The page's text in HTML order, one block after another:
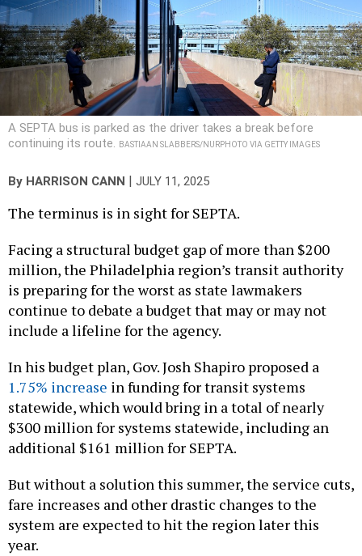
A SEPTA bus is parked as the driver takes a break before
continuing its route.
BASTIAAN SLABBERS/NURPHOTO VIA GETTY IMAGES
By HARRISON CANN JULY 11, 2025
The terminus is in sight for SEPTA.
Facing a structural budget gap of more than $200
million, the Philadelphia region’s transit authority
is preparing for the worst as state lawmakers
continue to debate a budget that may or may not
include a lifeline for the agency.
In his budget plan, Gov. Josh Shapiro proposed a
1.75% increase in funding for transit systems
statewide, which would bring in a total of nearly
$300 million for systems statewide, including an
additional $161 million for SEPTA.
But without a solution this summer, the service cuts,
fare increases and other drastic changes to the
system are expected to hit the region later this
year.